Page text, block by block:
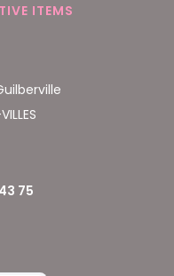
ITEMS
75